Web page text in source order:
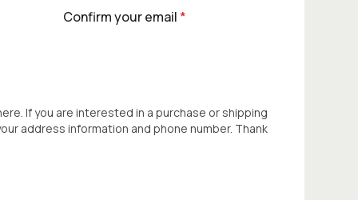
Confirm your email *
If you are interested in a purchase or shipping
address information and phone number. Thank